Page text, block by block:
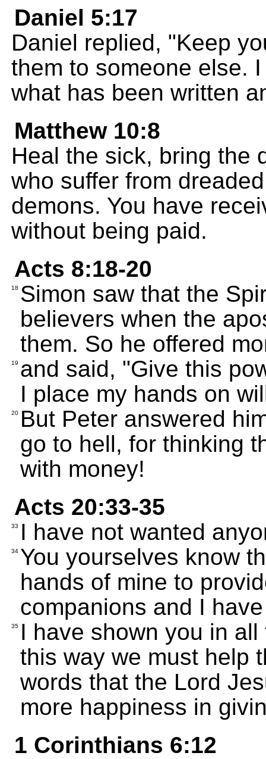
Daniel 5:17
Daniel replied, "Keep
them to someone else.
what has been written
Matthew 10:8
Heal the sick, bring the
who suffer from
demons. You have
without being paid.
Acts 8:18-20
18 Simon saw that the
believers when the
them. So he offered
19 and said, "Give this
I place my hands on
20 But Peter answered
go to hell, for thinking
with money!
Acts 20:33-35
33 I have not wanted
34 You yourselves know
hands of mine to
companions and I
35 I have shown you in
this way we must help
words that the Lord
more happiness in
1 Corinthians 6:12